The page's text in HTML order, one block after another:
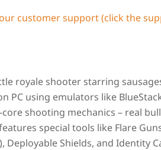
customer support (click the
royale shooter starring
PC using emulators like
shooting mechanics – real
special tools like Flare
Shields, and Identity